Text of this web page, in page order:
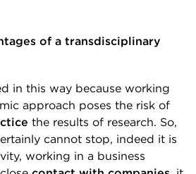
of a transdisciplinary
in this way because working
approach poses the risk of
the results of research. So,
cannot stop, indeed it is
working in a business